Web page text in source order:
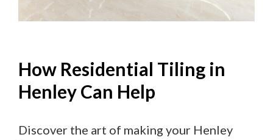
How Residential Tiling in
Henley Can Help
Discover the art of making your Henley